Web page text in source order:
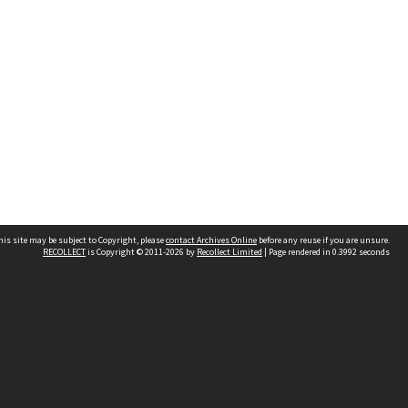
site may be subject to Copyright, pleasecontact Archives Online before any reuse if you are unsure.
RECOLLECTis Copyright © 2011-2026 by Recollect Limited | Page rendered in 0.3992 seconds